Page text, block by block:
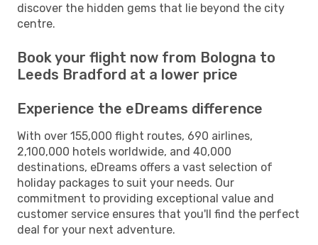
discover the hidden gems that lie beyond the city
centre.
Book your flight now from Bologna to
Leeds Bradford at a lower price
Experience the eDreams difference
With over 155,000 flight routes, 690 airlines,
2,100,000 hotels worldwide, and 40,000
destinations, eDreams offers a vast selection of
holiday packages to suit your needs. Our
commitment to providing exceptional value and
customer service ensures that you'll find the perfect
deal for your next adventure.